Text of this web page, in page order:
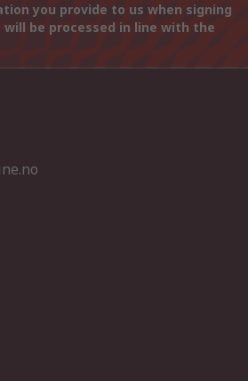
you provide to us when signing
be processed in line with the